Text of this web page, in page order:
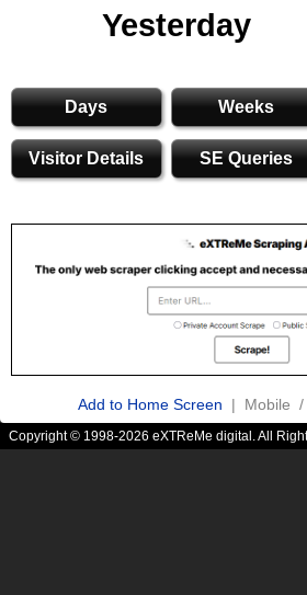
Yesterday
Days Weeks
Visitor Details SE Queries
Add to Home Screen | Mobile /
Copyright © 1998-2026 eXTReMe digital. All